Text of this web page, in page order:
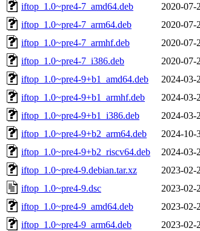
iftop_1.0~pre4-7_amd64.deb
2020-07-
iftop_1.0~pre4-7_arm64.deb
2020-07-
iftop_1.0~pre4-7_armhf.deb
2020-07-
iftop_1.0~pre4-7_i386.deb
2020-07-
iftop_1.0~pre4-9+b1_amd64.deb
2024-03-
iftop_1.0~pre4-9+b1_armhf.deb
2024-03-
iftop_1.0~pre4-9+b1_i386.deb
2024-03-
iftop_1.0~pre4-9+b2_arm64.deb
2024-10-
iftop_1.0~pre4-9+b2_riscv64.deb
2024-03-
iftop_1.0~pre4-9.debian.tar.xz
2023-02-
iftop_1.0~pre4-9.dsc
2023-02-
iftop_1.0~pre4-9_amd64.deb
2023-02-
iftop_1.0~pre4-9_arm64.deb
2023-02-